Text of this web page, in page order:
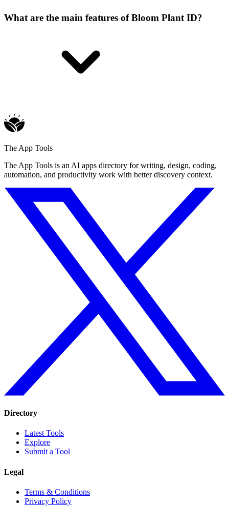
What are the main features of Bloom Plant ID?
The App Tools
The App Tools is an AI apps directory for writing, design, coding,
automation, and productivity work with better discovery context.
Directory
Latest Tools
Explore
Submit a Tool
Legal
Terms & Conditions
Privacy Policy